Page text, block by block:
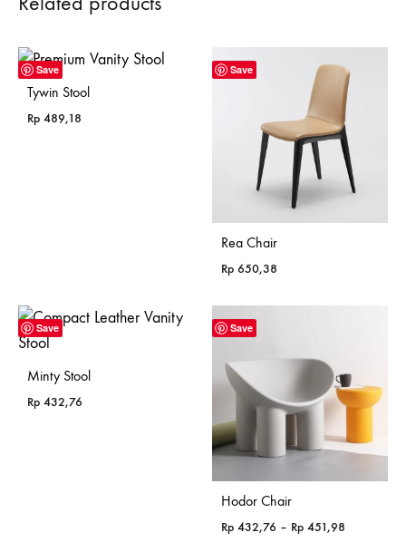
Save
Tywin Stool
Rp 489,18
Save
Rea Chair
Rp 650,38
Save
Minty Stool
Rp 432,76
Save
Hodor Chair
Rp 432,76 – Rp 451,98